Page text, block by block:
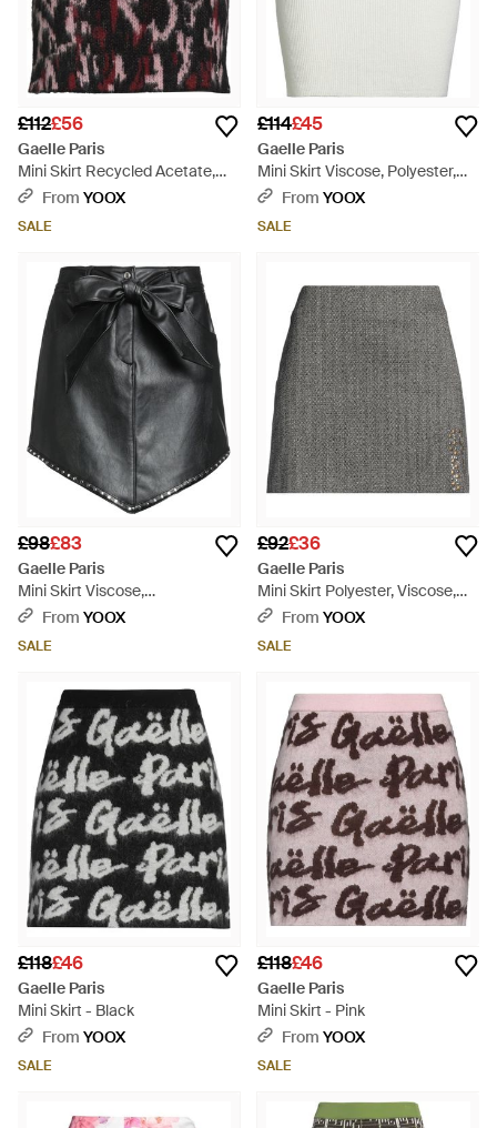
£112£56
Gaelle Paris
Mini Skirt Recycled Acetate,
Polyamide, Mohair Wool - Black
From YOOX
SALE
£114£45
Gaelle Paris
Mini Skirt Viscose, Polyester,
Polyamide - Grey
From YOOX
SALE
£98£83
Gaelle Paris
Mini Skirt Viscose,
Polyurethane - Black
From YOOX
SALE
£92£36
Gaelle Paris
Mini Skirt Polyester, Viscose,
Elastane - Grey
From YOOX
SALE
£118£46
Gaelle Paris
Mini Skirt - Black
From YOOX
SALE
£118£46
Gaelle Paris
Mini Skirt - Pink
From YOOX
SALE